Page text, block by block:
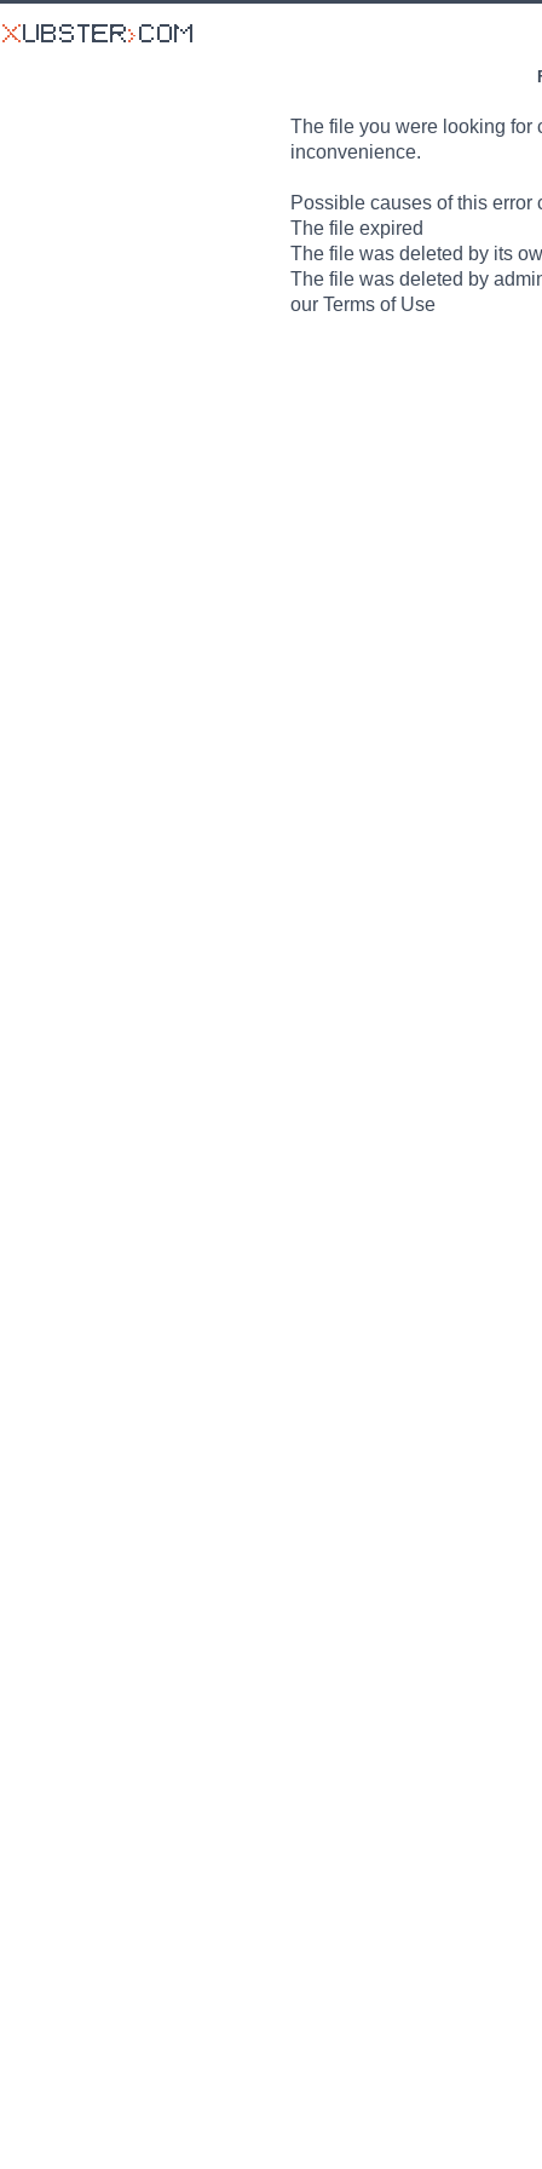
The file you were looking for
inconvenience.
Possible causes of this error
The file expired
The file was deleted by its
The file was deleted by
our Terms of Use